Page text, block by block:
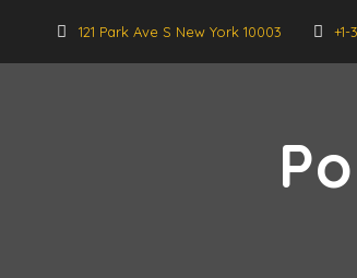
121 Park Ave S New York 10003